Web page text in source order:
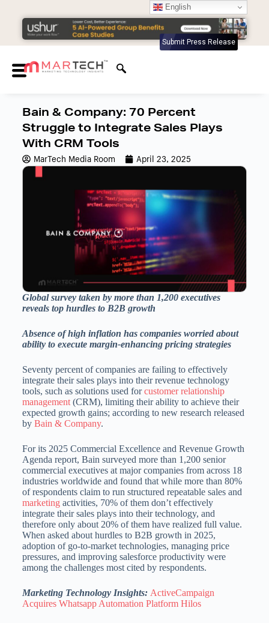
Submit Press Release
Bain & Company: 70 Percent
Struggle to Integrate Sales Plays
With CRM Tools
MarTech Media Room April 23, 2025
Global survey taken by more than 1,200 executives
reveals top hurdles to B2B growth
Absence of high inflation has companies worried about
ability to execute margin-enhancing pricing strategies
Seventy percent of companies are failing to effectively
integrate their sales plays into their revenue technology
tools, such as solutions used forcustomer relationship
management(CRM), limiting their ability to achieve their
expected growth gains; according to new research released
by Bain & Company.
For its 2025 Commercial Excellence and Revenue Growth
Agenda report, Bain surveyed more than 1,200 senior
commercial executives at major companies from across 18
industries worldwide and found that while more than 80%
of respondents claim to run structured repeatable sales and
marketingactivities, 70% of them don’t effectively
integrate their sales plays into their technology, and
therefore only about 20% of them have realized full value.
When asked about hurdles to B2B growth in 2025,
adoption of go-to-market technologies, managing price
pressures, and improving salesforce productivity were
among the challenges most cited by respondents.
Marketing Technology Insights: ActiveCampaign
Acquires Whatsapp Automation Platform Hilos
English